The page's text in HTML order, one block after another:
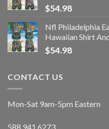
$54.98
Nfl Philadelphia
Hawaiian Shirt
$54.98
CONTACT US
Mon-Sat 9am-5pm Eastern
588.941.6273